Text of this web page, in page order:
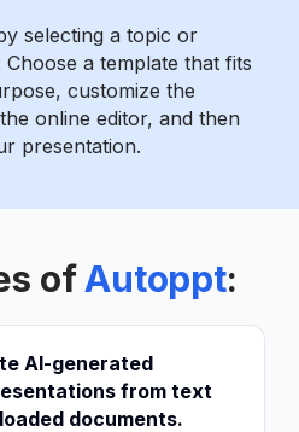
selecting a topic or
a template that fits
customize the
online editor, and then
presentation.
ofAutoppt:
AI-generated
from text
documents.